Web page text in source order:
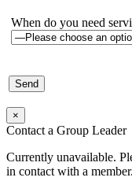
When do you need
×
Contact a Group Leader
Currently unavailable.
in contact with a member.